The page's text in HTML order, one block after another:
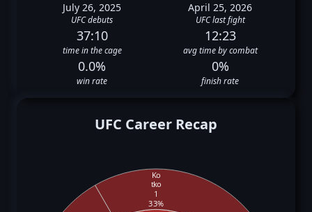
July 26, 2025
UFC debuts
April 25, 2026
UFC last fight
37:10
time in the cage
12:23
avg time by combat
0.0%
win rate
0%
finish rate
UFC Career Recap
Ko
tko
1
33%